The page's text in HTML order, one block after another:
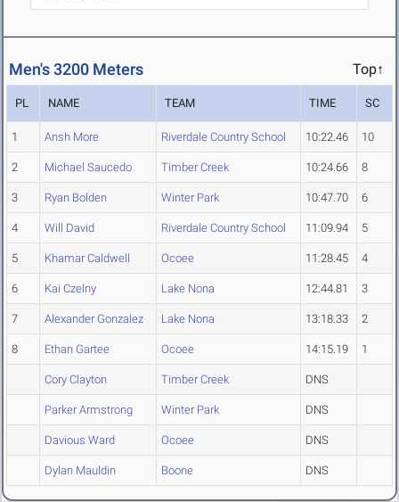
Men's 3200 Meters Top↑
PL NAME TEAM TIME SC
1 Ansh More Riverdale Country School 10:22.46 10
2 Michael Saucedo Timber Creek 10:24.66 8
3 Ryan Bolden Winter Park 10:47.70 6
4 Will David Riverdale Country School 11:09.94 5
5 Khamar Caldwell Ocoee 11:28.45 4
6 Kai Czelny Lake Nona 12:44.81 3
7 Alexander Gonzalez Lake Nona 13:18.33 2
8 Ethan Gartee Ocoee 14:15.19 1
Cory Clayton Timber Creek DNS
Parker Armstrong Winter Park DNS
Davious Ward Ocoee DNS
Dylan Mauldin Boone DNS